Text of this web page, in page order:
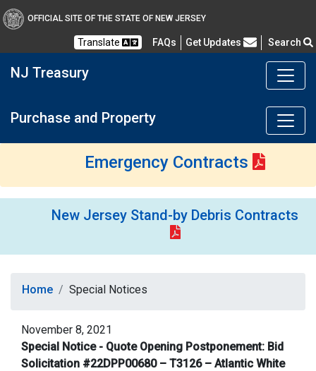
OFFICIAL SITE OF THE STATE OF NEW JERSEY
Translate FAQs Frequently Asked Questions
Get Updates Search
NJ Treasury
Purchase and Property
Emergency Contracts
New Jersey Stand-by Debris Contracts
Home Special Notices
November 8, 2021
Special Notice - Quote Opening Postponement: Bid
Solicitation #22DPP00680 – T3126 – Atlantic White